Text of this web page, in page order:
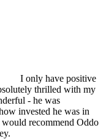
I only have positive
thrilled with my
- he was
invested he was in
recommend Oddo